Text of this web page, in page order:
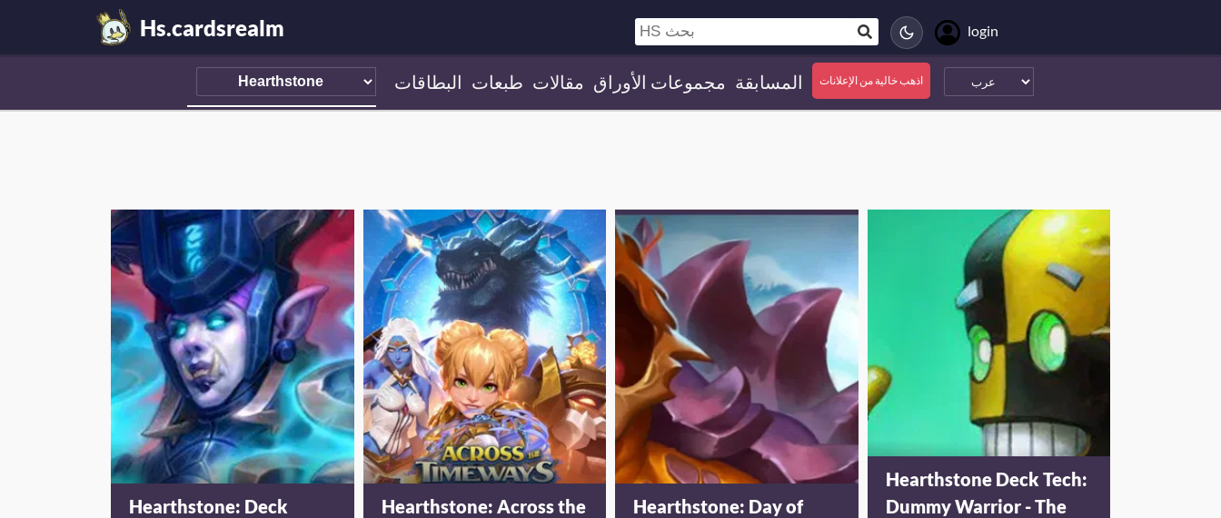
Hs.cardsrealm login
البطاقات طبعات مقالات مجموعات الأوراق المسابقة اذهب خالية من الإعلانات
Hearthstone: Deck
Hearthstone: Across the
Hearthstone: Day of
Hearthstone Deck Tech:
Dummy Warrior - The